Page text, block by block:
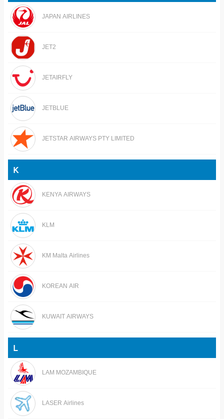
JAPAN AIRLINES
JET2
JETAIRFLY
JETBLUE
JETSTAR AIRWAYS PTY LIMITED
K
KENYA AIRWAYS
KLM
KM Malta Airlines
KOREAN AIR
KUWAIT AIRWAYS
L
LAM MOZAMBIQUE
LASER Airlines